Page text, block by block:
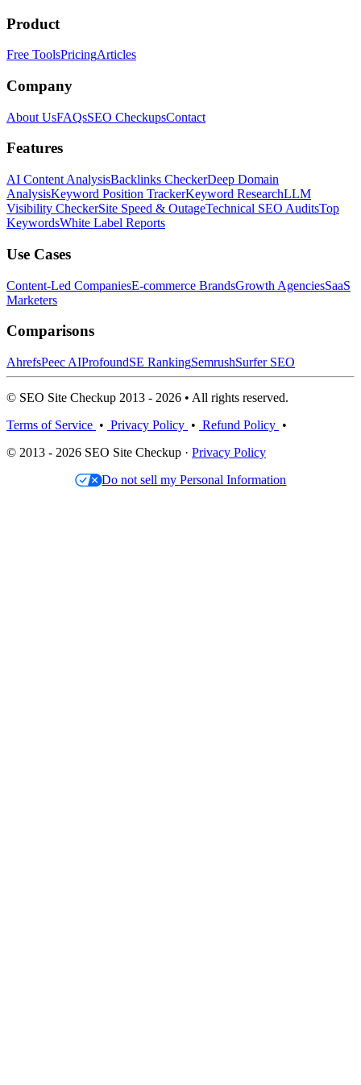
Product
Free ToolsPricingArticles
Company
About UsFAQsSEO CheckupsContact
Features
AI Content AnalysisBacklinks CheckerDeep Domain
AnalysisKeyword Position TrackerKeyword ResearchLLM
Visibility CheckerSite Speed & OutageTechnical SEO AuditsTop
KeywordsWhite Label Reports
Use Cases
Content-Led CompaniesE-commerce BrandsGrowth AgenciesSaaS
Marketers
Comparisons
AhrefsPeec AIProfoundSE RankingSemrushSurfer SEO
© SEO Site Checkup 2013 - 2026 • All rights reserved.
Terms of Service • Privacy Policy • Refund Policy •
© 2013 - 2026 SEO Site Checkup · Privacy Policy
Do not sell my Personal Information